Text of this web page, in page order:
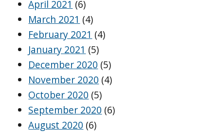
April 2021 (6)
March 2021 (4)
February 2021 (4)
January 2021 (5)
December 2020 (5)
November 2020 (4)
October 2020 (5)
September 2020 (6)
August 2020 (6)